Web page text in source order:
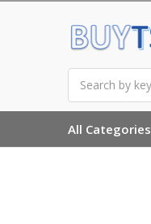
All Categories